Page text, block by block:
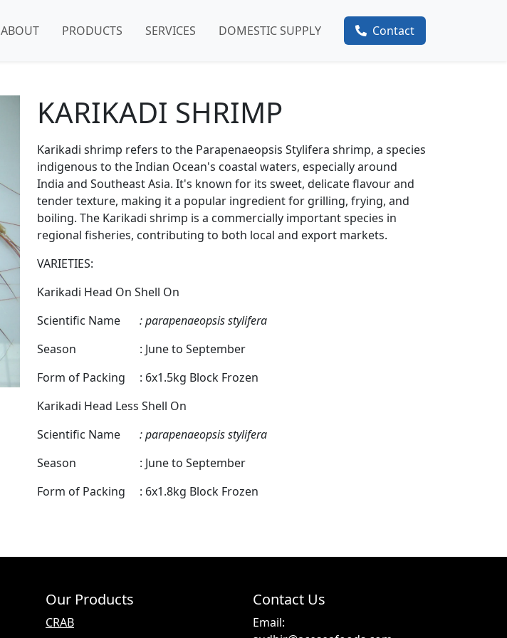
ABOUT PRODUCTS SERVICES DOMESTIC SUPPLY Contact
KARIKADI SHRIMP
Karikadi shrimp refers to the Parapenaeopsis Stylifera shrimp, a species
indigenous to the Indian Ocean's coastal waters, especially around
India and Southeast Asia. It's known for its sweet, delicate flavour and
tender texture, making it a popular ingredient for grilling, frying, and
boiling. The Karikadi shrimp is a commercially important species in
regional fisheries, contributing to both local and export markets.
VARIETIES:
Karikadi Head On Shell On
Scientific Name
: parapenaeopsis stylifera
Season
: June to September
Form of Packing
: 6x1.5kg Block Frozen
Karikadi Head Less Shell On
Scientific Name
: parapenaeopsis stylifera
Season
: June to September
Form of Packing
: 6x1.8kg Block Frozen
Our Products
CRAB
Contact Us
Email: